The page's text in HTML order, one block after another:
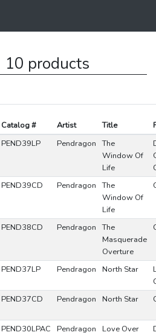
10 products
Catalog # Artist Title
PEND39LP Pendragon The
Window Of
Life
PEND39CD Pendragon The
Window Of
Life
PEND38CD Pendragon The
Masquerade
Overture
PEND37LP Pendragon North Star
PEND37CD Pendragon North Star
PEND30LPAC Pendragon
Love Over